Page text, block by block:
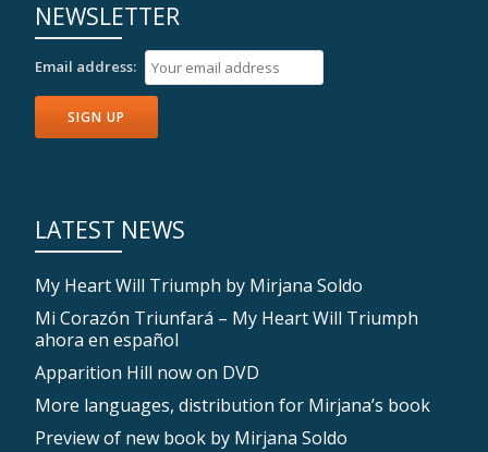
NEWSLETTER
Email address:
LATEST NEWS
My Heart Will Triumph by Mirjana Soldo
Mi Corazón Triunfará – My Heart Will Triumph
ahora en español
Apparition Hill now on DVD
More languages, distribution for Mirjana’s book
Preview of new book by Mirjana Soldo